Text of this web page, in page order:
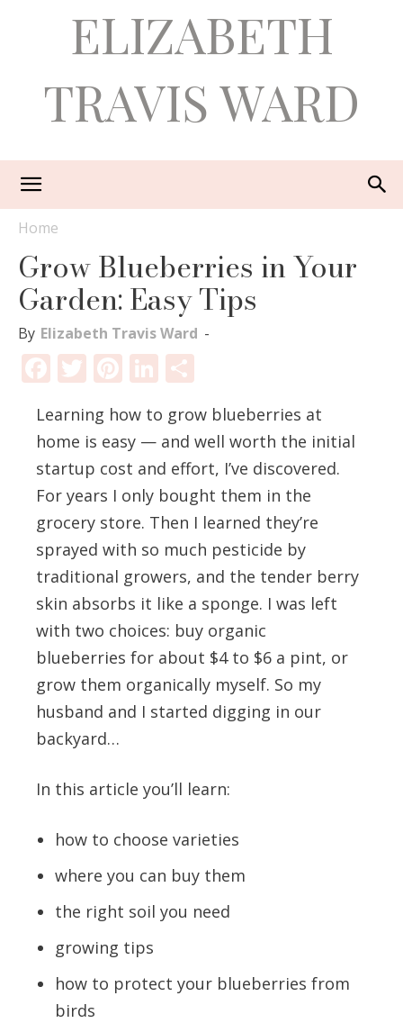
ELIZABETH
TRAVIS WARD
Home
Grow Blueberries in Your
Garden: Easy Tips
By Elizabeth Travis Ward -
Facebook
Twitter
Pinterest
LinkedIn
Learning how to grow blueberries at
home is easy — and well worth the initial
startup cost and effort, I’ve discovered.
For years I only bought them in the
grocery store. Then I learned they’re
sprayed with so much pesticide by
traditional growers, and the tender berry
skin absorbs it like a sponge. I was left
with two choices: buy organic
blueberries for about $4 to $6 a pint, or
grow them organically myself. So my
husband and I started digging in our
backyard…
In this article you’ll learn:
how to choose varieties
where you can buy them
the right soil you need
growing tips
how to protect your blueberries from
birds